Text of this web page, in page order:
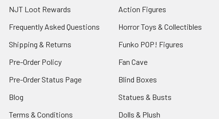
NJT Loot Rewards
Frequently Asked Questions
Shipping & Returns
Pre-Order Policy
Pre-Order Status Page
Blog
Terms & Conditions
Action Figures
Horror Toys & Collectibles
Funko POP! Figures
Fan Cave
Blind Boxes
Statues & Busts
Dolls & Plush